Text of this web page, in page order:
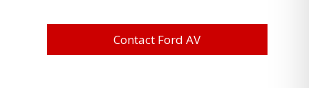
Contact Ford AV